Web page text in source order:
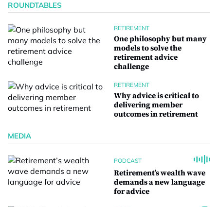
ROUNDTABLES
RETIREMENT
One philosophy but many
models to solve the
retirement advice
challenge
RETIREMENT
Why advice is critical to
delivering member
outcomes in retirement
MEDIA
PODCAST
Retirement’s wealth wave
demands a new language
for advice